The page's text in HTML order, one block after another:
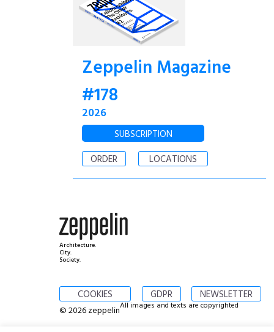
Zeppelin Magazine
#178
2026
SUBSCRIPTION
ORDER
LOCATIONS
Architecture.
City.
Society.
COOKIES GDPR NEWSLETTER
© 2026 zeppelinAll images and texts are copyrighted